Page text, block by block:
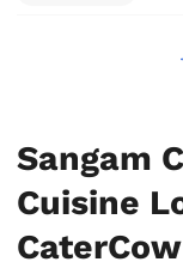
Sangam
Cuisine
CaterCow